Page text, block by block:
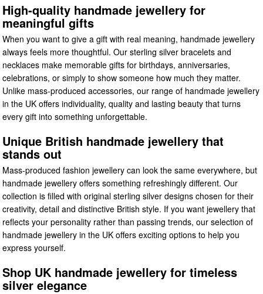
High-quality handmade jewellery for
meaningful gifts
When you want to give a gift with real meaning, handmade jewellery
always feels more thoughtful. Our sterling silver bracelets and
necklaces make memorable gifts for birthdays, anniversaries,
celebrations, or simply to show someone how much they matter.
Unlike mass-produced accessories, our range of handmade jewellery
in the UK offers individuality, quality and lasting beauty that turns
every gift into something unforgettable.
Unique British handmade jewellery that
stands out
Mass-produced fashion jewellery can look the same everywhere, but
handmade jewellery offers something refreshingly different. Our
collection is filled with original sterling silver designs chosen for their
creativity, detail and distinctive British style. If you want jewellery that
reflects your personality rather than passing trends, our selection of
handmade jewellery in the UK offers exciting options to help you
express yourself.
Shop UK handmade jewellery for timeless
silver elegance